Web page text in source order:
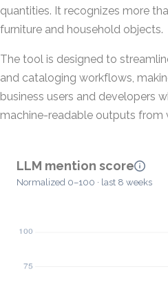
quantities. It recognizes more
furniture and household objects.
The tool is designed to
and cataloging workflows,
business users and developers
machine-readable outputs from
LLM mention score
Normalized 0–100 · last 8 weeks